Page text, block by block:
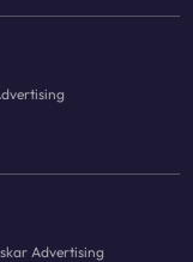
Advertising